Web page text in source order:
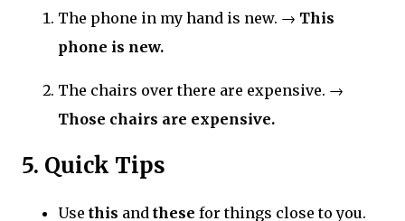
The phone in my hand is new. → This
phone is new.
The chairs over there are expensive. →
Those chairs are expensive.
5. Quick Tips
Use this and these for things close to you.